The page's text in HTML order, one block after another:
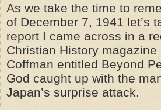
As we take the time to
of December 7, 1941 let’s
report I came across in a
Christian History magazine
Coffman entitled Beyond
God caught up with the
Japan’s surprise attack.